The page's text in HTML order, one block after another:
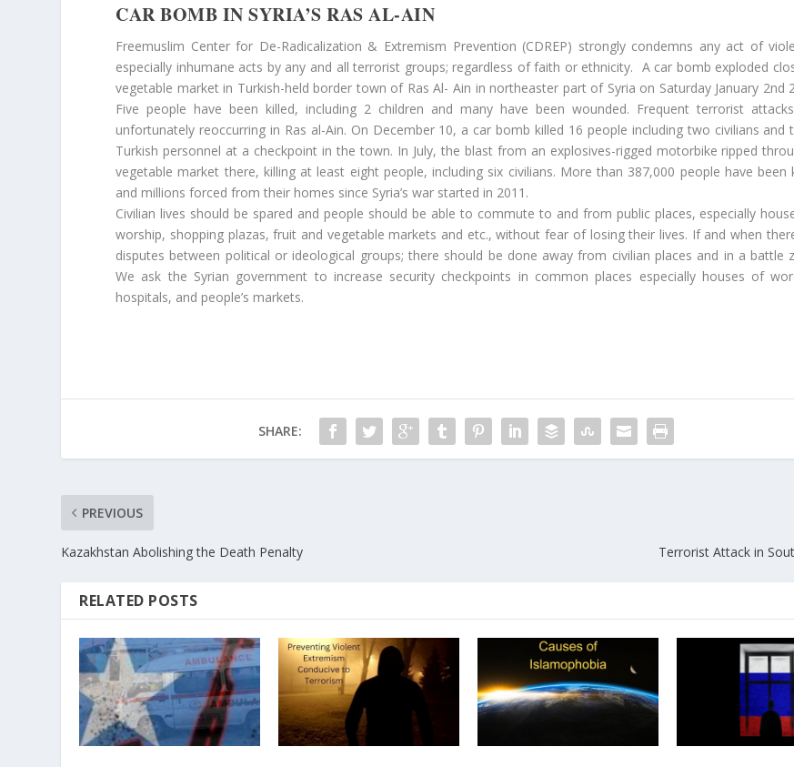
CAR BOMB IN SYRIA’S RAS AL-AIN
Freemuslim Center for De-Radicalization & Extremism Prevention (CDREP) strongly condemns any act of
especially inhumane acts by any and all terrorist groups; regardless of faith or ethnicity. A car bomb exploded
vegetable market in Turkish-held border town of Ras Al- Ain in northeaster part of Syria on Saturday January 2nd
Five people have been killed, including 2 children and many have been wounded. Frequent terrorist
unfortunately reoccurring in Ras al-Ain. On December 10, a car bomb killed 16 people including two civilians and
Turkish personnel at a checkpoint in the town. In July, the blast from an explosives-rigged motorbike ripped
vegetable market there, killing at least eight people, including six civilians. More than 387,000 people have been
and millions forced from their homes since Syria’s war started in 2011.
Civilian lives should be spared and people should be able to commute to and from public places, especially
worship, shopping plazas, fruit and vegetable markets and etc., without fear of losing their lives. If and when
disputes between political or ideological groups; there should be done away from civilian places and in a battle
We ask the Syrian government to increase security checkpoints in common places especially houses of
hospitals, and people’s markets.
SHARE:
PREVIOUS
Kazakhstan Abolishing the Death Penalty Terrorist Attack in
RELATED POSTS